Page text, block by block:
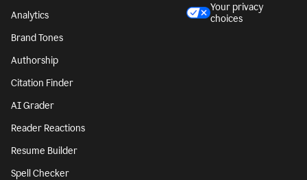
Analytics
Brand Tones
Authorship
Citation Finder
AI Grader
Reader Reactions
Resume Builder
Spell Checker
Your privacy
choices